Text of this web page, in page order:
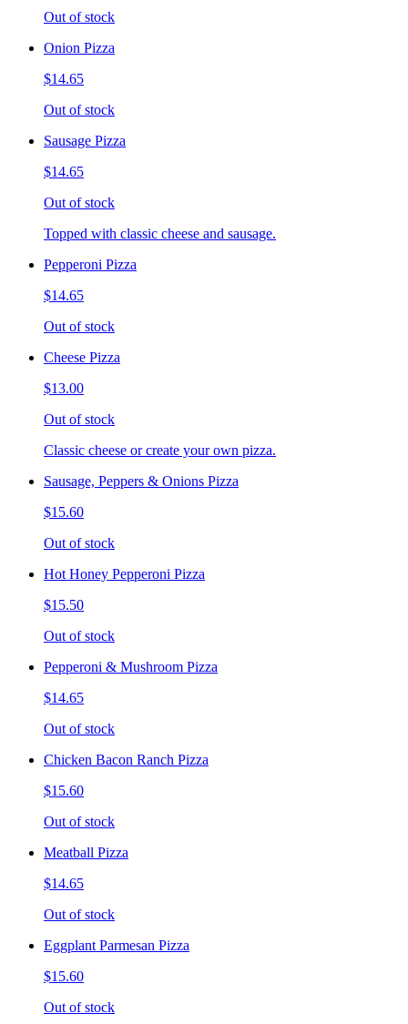
Out of stock
Onion Pizza
$14.65
Out of stock
Sausage Pizza
$14.65
Out of stock
Topped with classic cheese and sausage.
Pepperoni Pizza
$14.65
Out of stock
Cheese Pizza
$13.00
Out of stock
Classic cheese or create your own pizza.
Sausage, Peppers & Onions Pizza
$15.60
Out of stock
Hot Honey Pepperoni Pizza
$15.50
Out of stock
Pepperoni & Mushroom Pizza
$14.65
Out of stock
Chicken Bacon Ranch Pizza
$15.60
Out of stock
Meatball Pizza
$14.65
Out of stock
Eggplant Parmesan Pizza
$15.60
Out of stock